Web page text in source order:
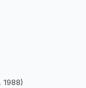
1988)